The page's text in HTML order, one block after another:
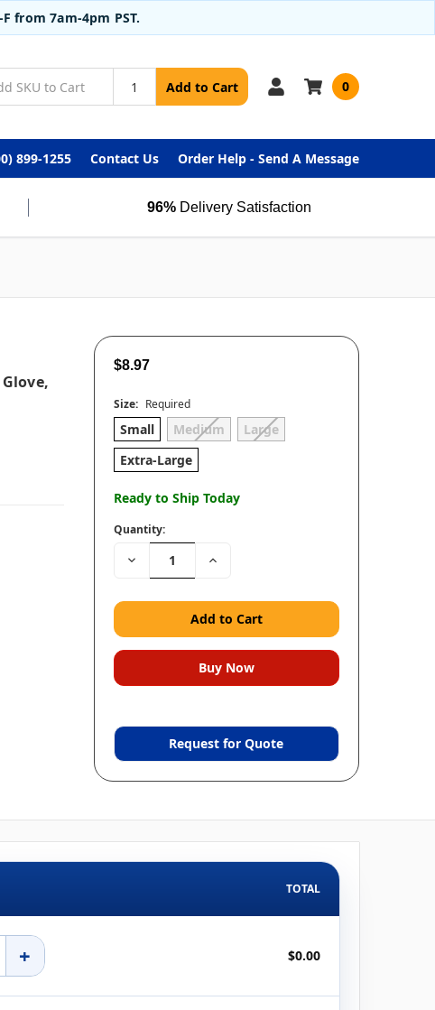
from 7am-4pm PST.
Add to Cart 0
899-1255 Contact Us Order Help - Send A Message
96% Delivery Satisfaction
$8.97
Size: Required
Small Medium
Large
Extra-Large
Ready to Ship Today
Quantity:
Decrease Increase
Request for Quote
TOTAL
+ $0.00